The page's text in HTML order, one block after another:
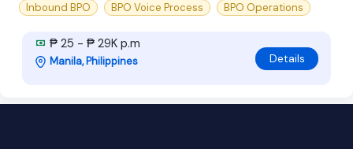
Inbound BPO
BPO Voice Process BPO Operations
₱ 25 - ₱ 29K p.m
Manila, Philippines Details